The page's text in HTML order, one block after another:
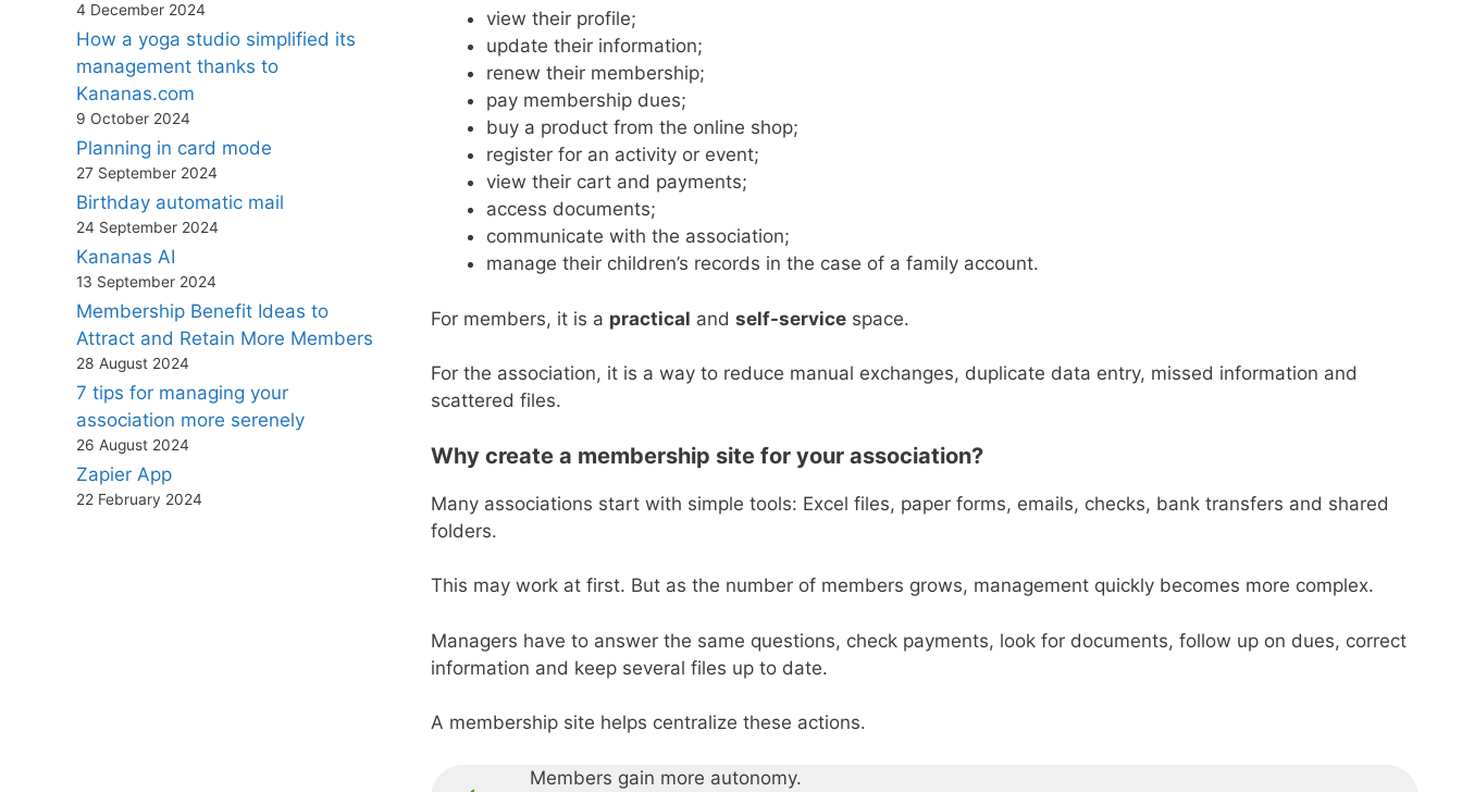
view their profile;
update their information;
renew their membership;
pay membership dues;
buy a product from the online shop;
register for an activity or event;
view their cart and payments;
access documents;
communicate with the association;
manage their children’s records in the case of a family account.
For members, it is a practical and self-service space.
For the association, it is a way to reduce manual exchanges, duplicate data entry, missed information and
scattered files.
Why create a membership site for your association?
Many associations start with simple tools: Excel files, paper forms, emails, checks, bank transfers and shared
folders.
This may work at first. But as the number of members grows, management quickly becomes more complex.
Managers have to answer the same questions, check payments, look for documents, follow up on dues, correct
information and keep several files up to date.
A membership site helps centralize these actions.
Members gain more autonomy.
4 December 2024
How a yoga studio simplified its
management thanks to
Kananas.com
9 October 2024
Planning in card mode
27 September 2024
Birthday automatic mail
24 September 2024
Kananas AI
13 September 2024
Membership Benefit Ideas to
Attract and Retain More Members
28 August 2024
7 tips for managing your
association more serenely
26 August 2024
Zapier App
22 February 2024